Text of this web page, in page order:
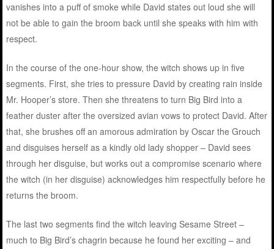
vanishes into a puff of smoke while David states out loud she will
not be able to gain the broom back until she speaks with him with
respect.
In the course of the one-hour show, the witch shows up in five
segments. First, she tries to pressure David by creating rain inside
Mr. Hooper’s store. Then she threatens to turn Big Bird into a
feather duster after the oversized avian vows to protect David. After
that, she brushes off an amorous admiration by Oscar the Grouch
and disguises herself as a kindly old lady shopper – David sees
through her disguise, but works out a compromise scenario where
the witch (in her disguise) acknowledges him respectfully before he
returns the broom.
The last two segments find the witch leaving Sesame Street –
much to Big Bird’s chagrin because he found her exciting – and